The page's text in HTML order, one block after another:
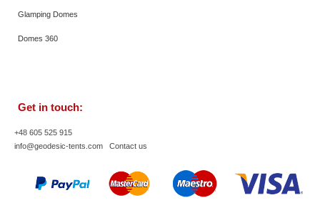
Glamping Domes
Domes 360
Get in touch:
+48 605 525 915
info@geodesic-tents.com
Contact us